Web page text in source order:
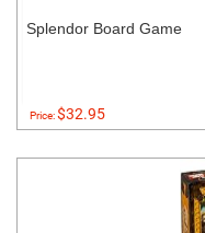
Splendor Board Game
Price:$32.95